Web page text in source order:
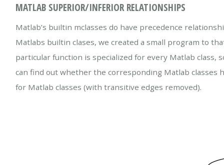
MATLAB SUPERIOR/INFERIOR RELATIONSHIPS
Matlab’s builtin mclasses do have precedence
Matlabs builtin clases, we created a small program to
particular function is specialized for every Matlab
can find out whether the corresponding Matlab
for Matlab classes (with transitive edges removed).